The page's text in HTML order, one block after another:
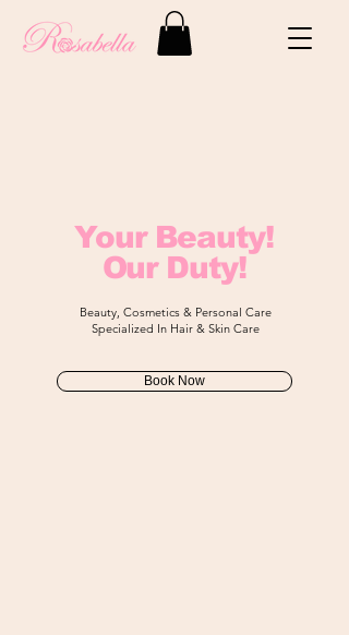
Your Beauty!
Our Duty!
Beauty, Cosmetics & Personal Care
​Specialized In Hair & Skin Care
Book Now